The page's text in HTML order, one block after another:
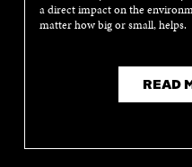
a direct impact on the
matter how big or small, helps.
READ